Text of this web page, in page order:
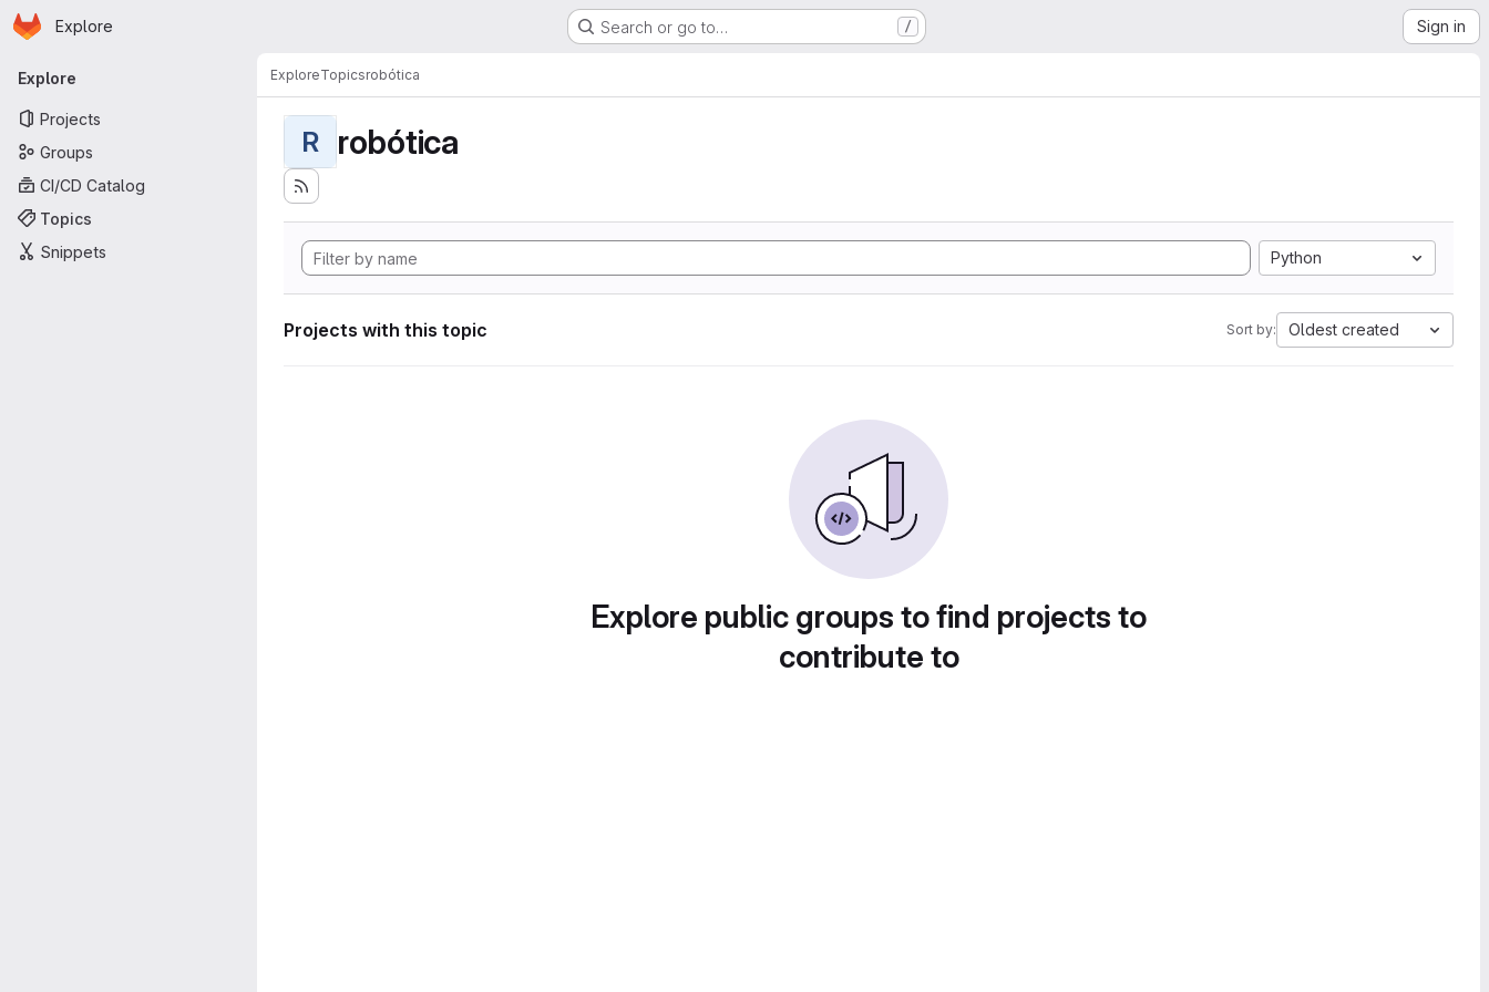
Skip to main content
Homepage
Explore Search or go to… / Sign in
Primary navigation
Explore
Projects
Groups
CI/CD Catalog
Topics
Snippets
ExploreTopicsrobótica
R robótica
Python
Projects with this topic Sort by: Oldest created
Explore public groups to find projects to
contribute to